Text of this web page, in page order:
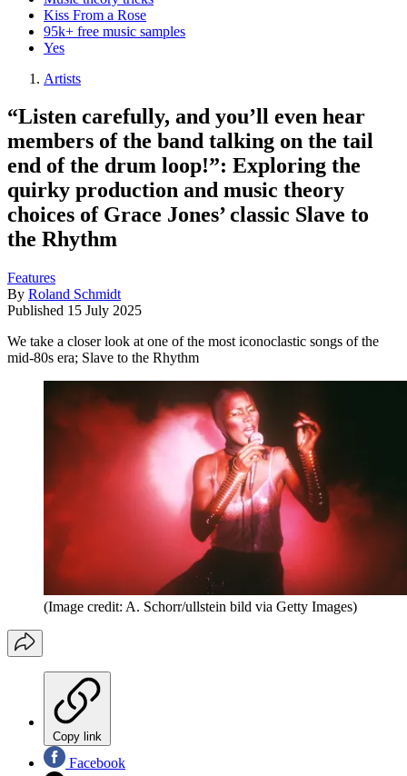
Kiss From a Rose
95k+ free music samples
Yes
Artists
“Listen carefully, and you’ll even hear
members of the band talking on the tail
end of the drum loop!”: Exploring the
quirky production and music theory
choices of Grace Jones’ classic Slave to
the Rhythm
Features
By Roland Schmidt
Published 15 July 2025
We take a closer look at one of the most iconoclastic songs of the
mid-80s era; Slave to the Rhythm
(Image credit: A. Schorr/ullstein bild via Getty Images)
Copy link
Facebook